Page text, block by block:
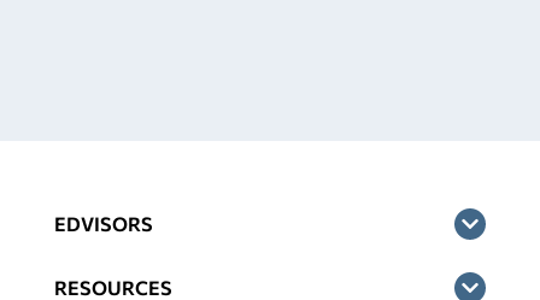
EDVISORS
RESOURCES